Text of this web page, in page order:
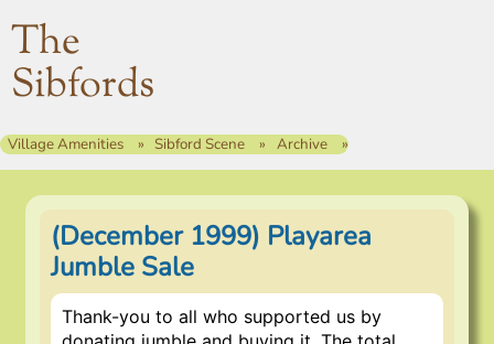
The
Sibfords
Village Amenities Sibford Scene Archive
(December 1999) Playarea
Jumble Sale
Thank-you to all who supported us by